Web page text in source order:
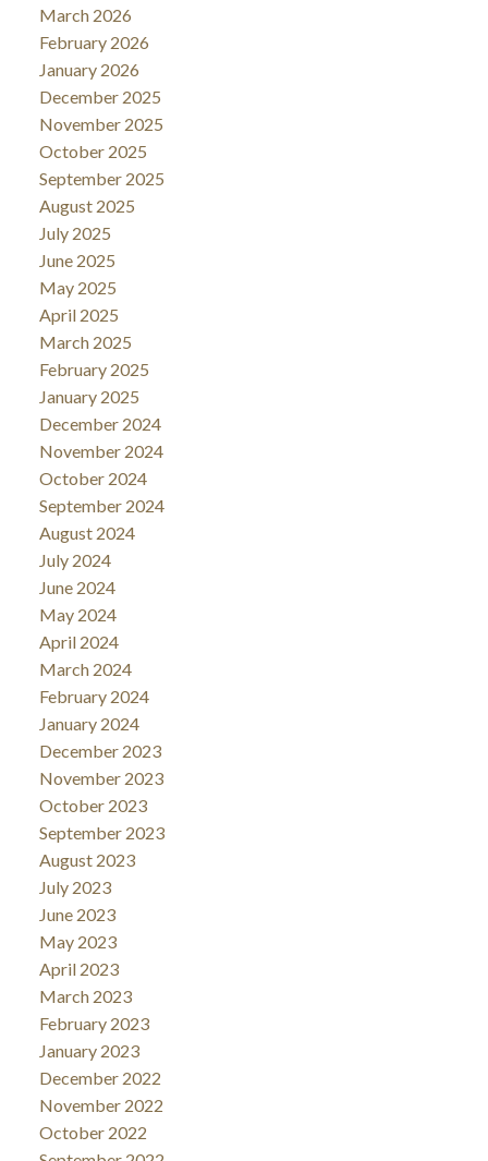
March 2026
February 2026
January 2026
December 2025
November 2025
October 2025
September 2025
August 2025
July 2025
June 2025
May 2025
April 2025
March 2025
February 2025
January 2025
December 2024
November 2024
October 2024
September 2024
August 2024
July 2024
June 2024
May 2024
April 2024
March 2024
February 2024
January 2024
December 2023
November 2023
October 2023
September 2023
August 2023
July 2023
June 2023
May 2023
April 2023
March 2023
February 2023
January 2023
December 2022
November 2022
October 2022